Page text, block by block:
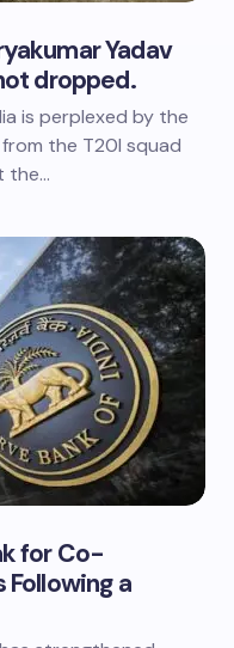
Yadav
dropped.
is perplexed by the
the T20I squad
the…
for Co-
a